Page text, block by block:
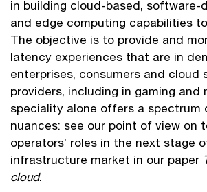
in building cloud-based, software-
and edge computing capabilities
The objective is to provide and
latency experiences that are in
enterprises, consumers and cloud
providers, including in gaming and
speciality alone offers a spectrum
nuances: see our point of view on
operators’ roles in the next stage
infrastructure market in our paper
cloud.